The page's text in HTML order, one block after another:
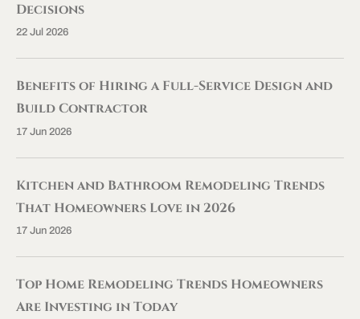
Decisions
22 Jul 2026
Benefits of Hiring a Full-Service Design and
Build Contractor
17 Jun 2026
Kitchen and Bathroom Remodeling Trends
That Homeowners Love in 2026
17 Jun 2026
Top Home Remodeling Trends Homeowners
Are Investing in Today